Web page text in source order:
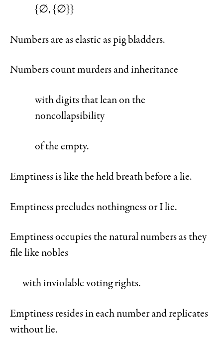
{∅, {∅}}
Numbers are as elastic as pig bladders.
Numbers count murders and inheritance
with digits that lean on the
noncollapsibility
of the empty.
Emptiness is like the held breath before a lie.
Emptiness precludes nothingness or I lie.
Emptiness occupies the natural numbers as they
file like nobles
with inviolable voting rights.
Emptiness resides in each number and replicates
without lie.